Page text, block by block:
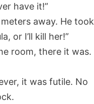
have it!”
away. He took
or I’ll kill her!”
room, there it was.
it was futile. No